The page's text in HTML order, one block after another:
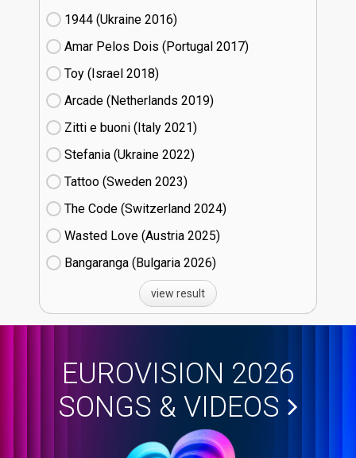
1944 (Ukraine
16)
Amar Pelos Dois (Portugal
17)
Toy (Israel
18)
Arcade (Netherlands
19)
Zitti e buoni​ (Italy
21)
Stefania (Ukraine
22)
Tattoo (Sweden
23)
The Code (Switzerland
24)
Wasted Love (Austria
25)
Bangaranga (Bulgaria
26)
view result
EUROVISION 2026
SONGS & VIDEOS